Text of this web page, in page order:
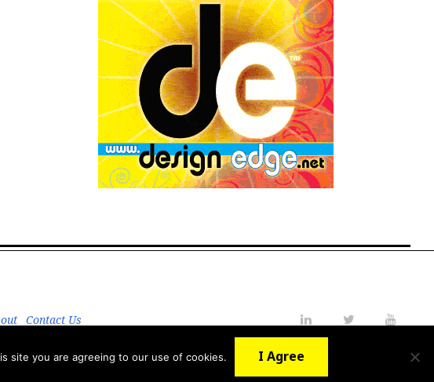
Contact Us
site you are agreeing to our use of cookies. I Agree